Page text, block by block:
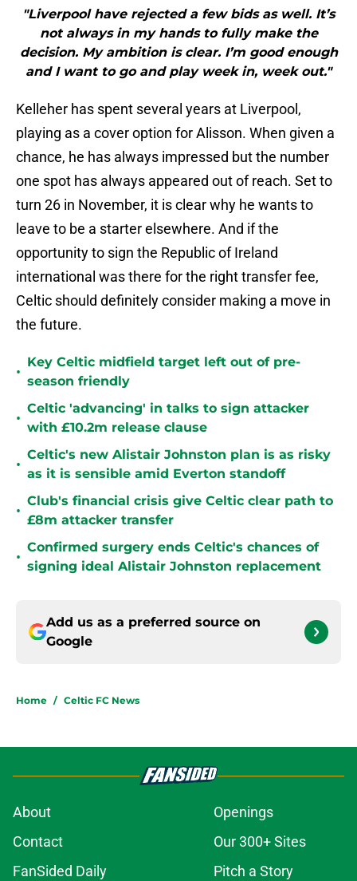
"Liverpool have rejected a few bids as well. It’s
not always in my hands to fully make the
decision. My ambition is clear. I’m good enough
and I want to go and play week in, week out."
Kelleher has spent several years at Liverpool,
playing as a cover option for Alisson. When given a
chance, he has always impressed but the number
one spot has always appeared out of reach. Set to
turn 26 in November, it is clear why he wants to
leave to be a starter elsewhere. And if the
opportunity to sign the Republic of Ireland
international was there for the right transfer fee,
Celtic should definitely consider making a move in
the future.
•
Key Celtic midfield target left out of pre-
season friendly
•
Celtic 'advancing' in talks to sign attacker
with £10.2m release clause
•
Celtic's new Alistair Johnston plan is as risky
as it is sensible amid Everton standoff
•
Club's financial crisis give Celtic clear path to
£8m attacker transfer
•
Confirmed surgery ends Celtic's chances of
signing ideal Alistair Johnston replacement
Add us as a preferred source on
Google
Home / Celtic FC News
About
Openings
Contact
Our 300+ Sites
FanSided Daily
Pitch a Story